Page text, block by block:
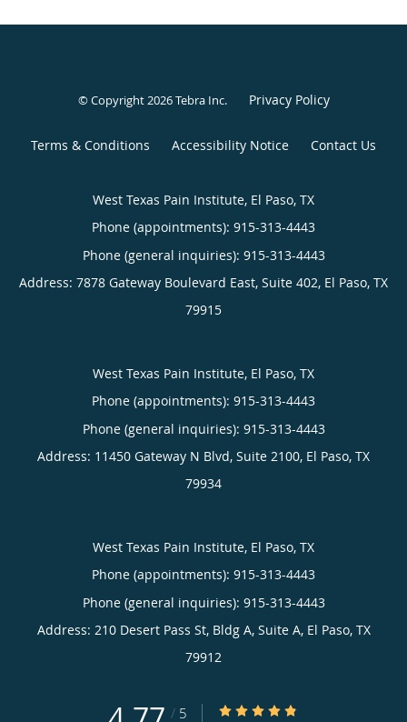
© Copyright 2026Tebra Inc. Privacy Policy
Terms & Conditions Accessibility Notice Contact Us
West Texas Pain Institute, El Paso, TX
Phone (appointments): 915-313-4443
Phone (general inquiries): 915-313-4443
Address: 7878 Gateway Boulevard East, Suite 402, El Paso, TX
79915
West Texas Pain Institute, El Paso, TX
Phone (appointments): 915-313-4443
Phone (general inquiries): 915-313-4443
Address: 11450 Gateway N Blvd, Suite 2100, El Paso, TX
79934
West Texas Pain Institute, El Paso, TX
Phone (appointments): 915-313-4443
Phone (general inquiries): 915-313-4443
Address: 210 Desert Pass St, Bldg A, Suite A, El Paso, TX
79912
/ 5 4.77/5 Star Rating